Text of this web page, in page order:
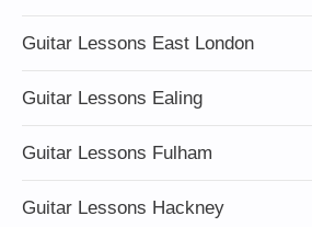
Guitar Lessons East London
Guitar Lessons Ealing
Guitar Lessons Fulham
Guitar Lessons Hackney